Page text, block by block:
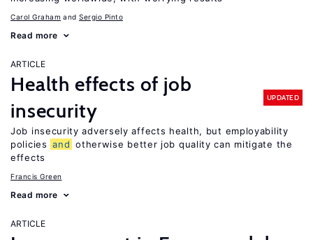
Carol Graham Sergio Pinto
Read more
ARTICLE
Health effects of job
insecurity
UPDATED
Job insecurity adversely affects health, but employability
policies and otherwise better job quality can mitigate the
effects
Francis Green
Read more
ARTICLE